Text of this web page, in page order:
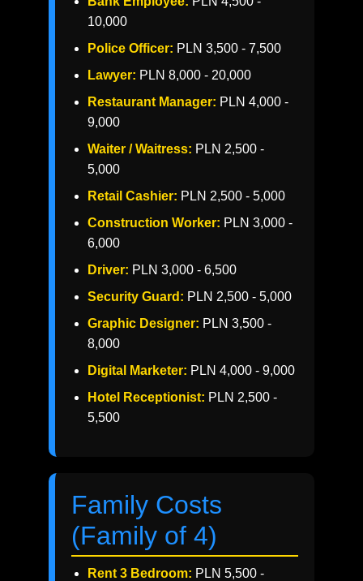
10,000
Police Officer: PLN 3,500 - 7,500
Lawyer: PLN 8,000 - 20,000
Restaurant Manager: PLN 4,000 -
9,000
Waiter / Waitress: PLN 2,500 -
5,000
Retail Cashier: PLN 2,500 - 5,000
Construction Worker: PLN 3,000 -
6,000
Driver: PLN 3,000 - 6,500
Security Guard: PLN 2,500 - 5,000
Graphic Designer: PLN 3,500 -
8,000
Digital Marketer: PLN 4,000 - 9,000
Hotel Receptionist: PLN 2,500 -
5,500
Family Costs
(Family of 4)
Rent 3 Bedroom: PLN 5,500 -